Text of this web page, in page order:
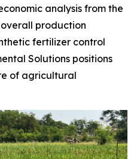
analysis from the
production
fertilizer control
Solutions positions
of agricultural